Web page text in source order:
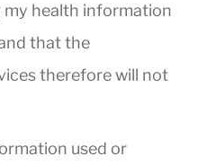
health information
that the
therefore will not
used or